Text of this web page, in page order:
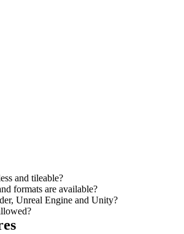
and tileable?
formats are available?
Unreal Engine and Unity?